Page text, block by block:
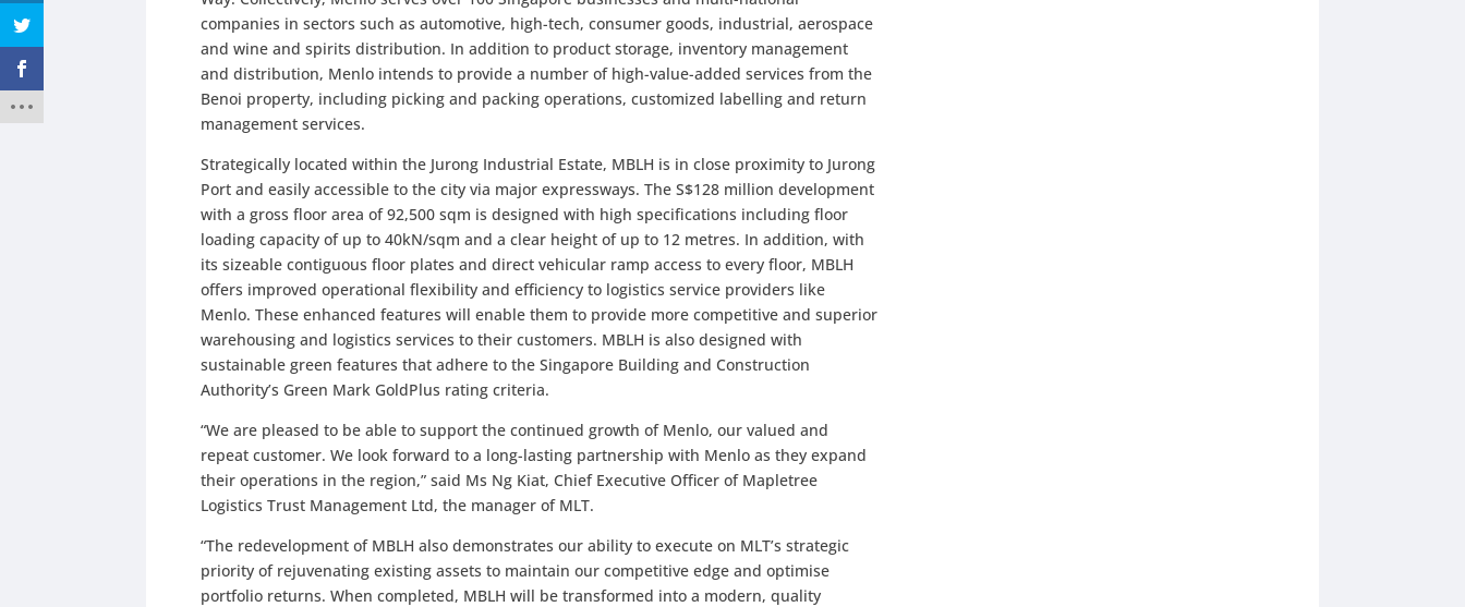
companies in sectors such as automotive, high-tech, consumer goods, industrial, aerospace
and wine and spirits distribution. In addition to product storage, inventory management
and distribution, Menlo intends to provide a number of high-value-added services from the
Benoi property, including picking and packing operations, customized labelling and return
management services.
Strategically located within the Jurong Industrial Estate, MBLH is in close proximity to Jurong
Port and easily accessible to the city via major expressways. The S$128 million development
with a gross floor area of 92,500 sqm is designed with high specifications including floor
loading capacity of up to 40kN/sqm and a clear height of up to 12 metres. In addition, with
its sizeable contiguous floor plates and direct vehicular ramp access to every floor, MBLH
offers improved operational flexibility and efficiency to logistics service providers like
Menlo. These enhanced features will enable them to provide more competitive and superior
warehousing and logistics services to their customers. MBLH is also designed with
sustainable green features that adhere to the Singapore Building and Construction
Authority’s Green Mark GoldPlus rating criteria.
“We are pleased to be able to support the continued growth of Menlo, our valued and
repeat customer. We look forward to a long-lasting partnership with Menlo as they expand
their operations in the region,” said Ms Ng Kiat, Chief Executive Officer of Mapletree
Logistics Trust Management Ltd, the manager of MLT.
“The redevelopment of MBLH also demonstrates our ability to execute on MLT’s strategic
priority of rejuvenating existing assets to maintain our competitive edge and optimise
portfolio returns. When completed, MBLH will be transformed into a modern, quality